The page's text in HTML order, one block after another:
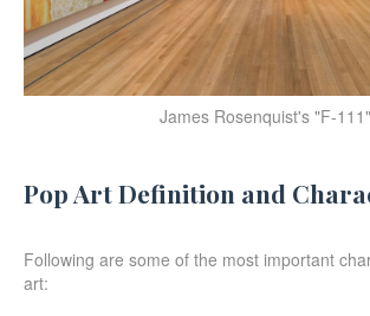
James Rosenquist's "F-111"
Pop Art Definition and
Following are some of the most important
art: